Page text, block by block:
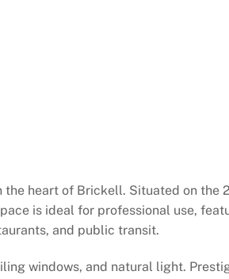
heart of Brickell. Situated on
is ideal for professional use,
and public transit.
windows, and natural light.